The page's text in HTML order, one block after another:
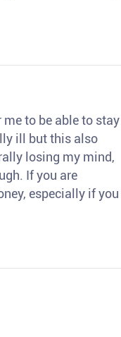
to be able to stay
ill but this also
losing my mind,
If you are
especially if you